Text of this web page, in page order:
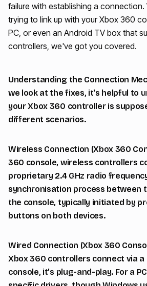
failure with establishing a
trying to link up with your Xbox 360
PC, or even an Android TV box that
controllers, we've got you covered.
Understanding the Connection
we look at the fixes, it's helpful to
your Xbox 360 controller is
different scenarios.
Wireless Connection (Xbox 360
360 console, wireless controllers
proprietary 2.4 GHz radio
synchronisation process between
the console, typically initiated by
buttons on both devices.
Wired Connection (Xbox 360
Xbox 360 controllers connect via a
console, it's plug-and-play. For a